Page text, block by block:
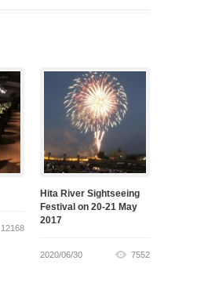
12168
Hita River Sightseeing
Festival on 20-21 May
2017
2020/06/30 7552